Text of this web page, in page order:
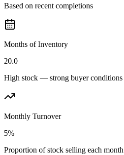
Based on recent completions
Months of Inventory
20.0
High stock — strong buyer conditions
Monthly Turnover
5%
Proportion of stock selling each month